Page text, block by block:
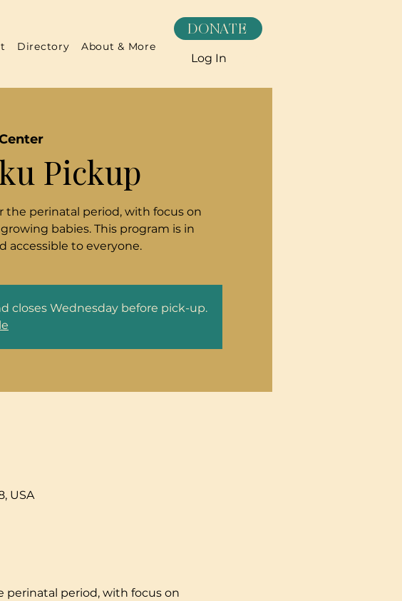
DONATE
Directory About & More
Log In
Pickup
the perinatal period, with focus on
babies. This program is in
accessible to everyone.
closes Wednesday before pick-up.
USA
perinatal period, with focus on